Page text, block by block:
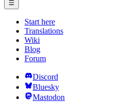
Start here
Translations
Wiki
Blog
Forum
Discord
Bluesky
Mastodon